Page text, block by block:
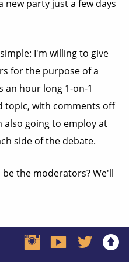
new party just a few days
I'm willing to give
for the purpose of a
an hour long 1-on-1
topic, with comments off
also going to employ at
side of the debate.
the moderators? We'll